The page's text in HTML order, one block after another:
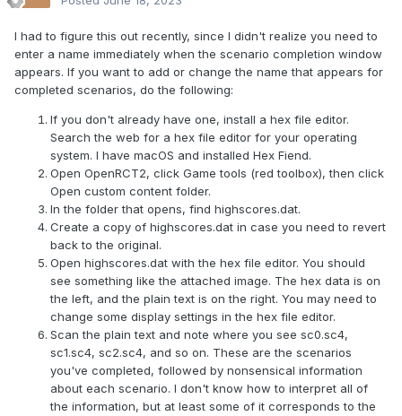
I had to figure this out recently, since I didn't realize you need to
enter a name immediately when the scenario completion window
appears. If you want to add or change the name that appears for
completed scenarios, do the following:
If you don't already have one, install a hex file editor.
Search the web for a hex file editor for your operating
system. I have macOS and installed Hex Fiend.
Open OpenRCT2, click Game tools (red toolbox), then click
Open custom content folder.
In the folder that opens, find highscores.dat.
Create a copy of highscores.dat in case you need to revert
back to the original.
Open highscores.dat with the hex file editor. You should
see something like the attached image. The hex data is on
the left, and the plain text is on the right. You may need to
change some display settings in the hex file editor.
Scan the plain text and note where you see sc0.sc4,
sc1.sc4, sc2.sc4, and so on. These are the scenarios
you've completed, followed by nonsensical information
about each scenario. I don't know how to interpret all of
the information, but at least some of it corresponds to the